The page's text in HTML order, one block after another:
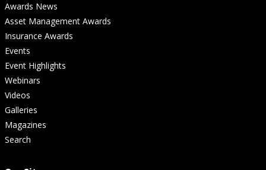
Awards News
Asset Management Awards
Insurance Awards
Events
Event Highlights
Webinars
Videos
Galleries
Magazines
Search